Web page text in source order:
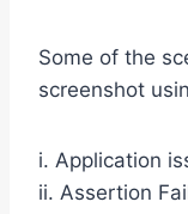
Some of the
screenshot
i. Application
ii. Assertion